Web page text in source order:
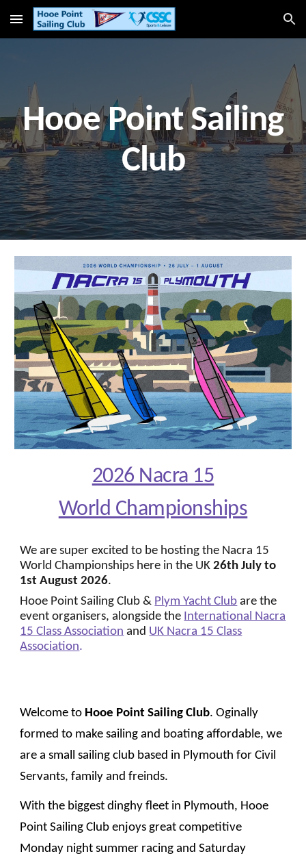
Skip to main content Skip to navigation
Hooe Point Sailing
Club
2026 Nacra 15
World Championships
We are super excited to be hosting the Nacra 15
World Championships here in the UK26th July to
1stAugust 2026.
Hooe Point Sailing Club & Plym Yacht Club are the
event organisers, alongside the International Nacra
15 Class Association and UK Nacra 15 Class
Association.
Welcome to Hooe Point Sailing Club. Oginally
formed to make sailing and boating affordable, we
are a small sailing club based in Plymouth for Civil
Servants, family and freinds.
With the biggest dinghy fleet in Plymouth, Hooe
Point Sailing Club enjoys great competitive
Monday night summer racing and Saturday